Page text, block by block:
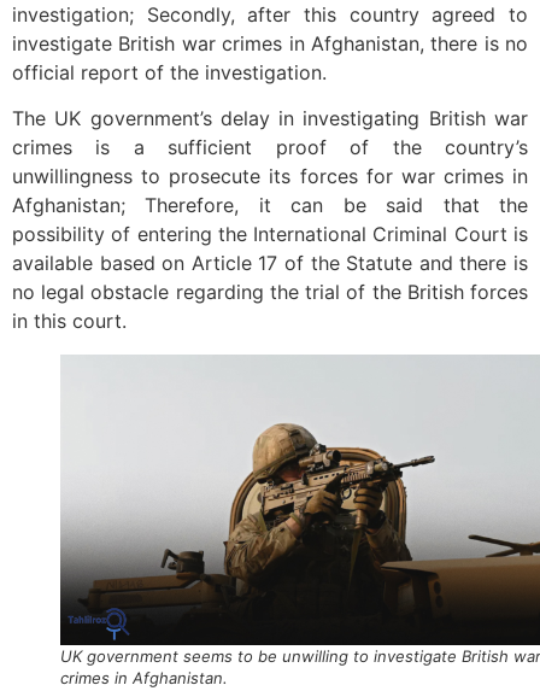
investigation; Secondly, after this country agreed to
investigate British war crimes in Afghanistan, there is no
official report of the investigation.
The UK government’s delay in investigating British war
crimes is a sufficient proof of the country’s
unwillingness to prosecute its forces for war crimes in
Afghanistan; Therefore, it can be said that the
possibility of entering the International Criminal Court is
available based on Article 17 of the Statute and there is
no legal obstacle regarding the trial of the British forces
in this court.
UK government seems to be unwilling to investigate British war
crimes in Afghanistan.